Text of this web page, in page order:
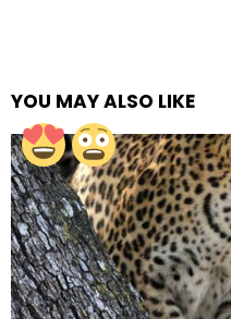
YOU MAY ALSO LIKE